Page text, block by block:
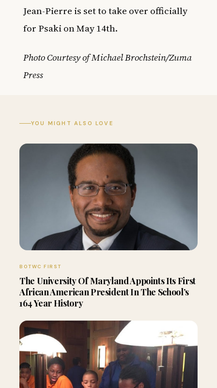
Jean-Pierre is set to take over officially
for Psaki on May 14th.
Photo Courtesy of Michael Brochstein/Zuma
Press
YOU MIGHT ALSO LOVE
BOTWC FIRST
The University Of Maryland Appoints Its First
African American President In The School’s
164 Year History